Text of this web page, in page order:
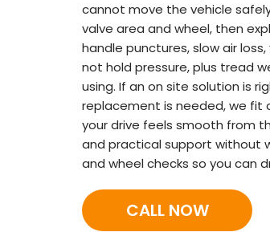
cannot move the vehicle
valve area and wheel, then
handle punctures, slow air
not hold pressure, plus tread
using. If an on site solution is
replacement is needed, we fit
your drive feels smooth from
and practical support without
and wheel checks so you can
CALL NOW